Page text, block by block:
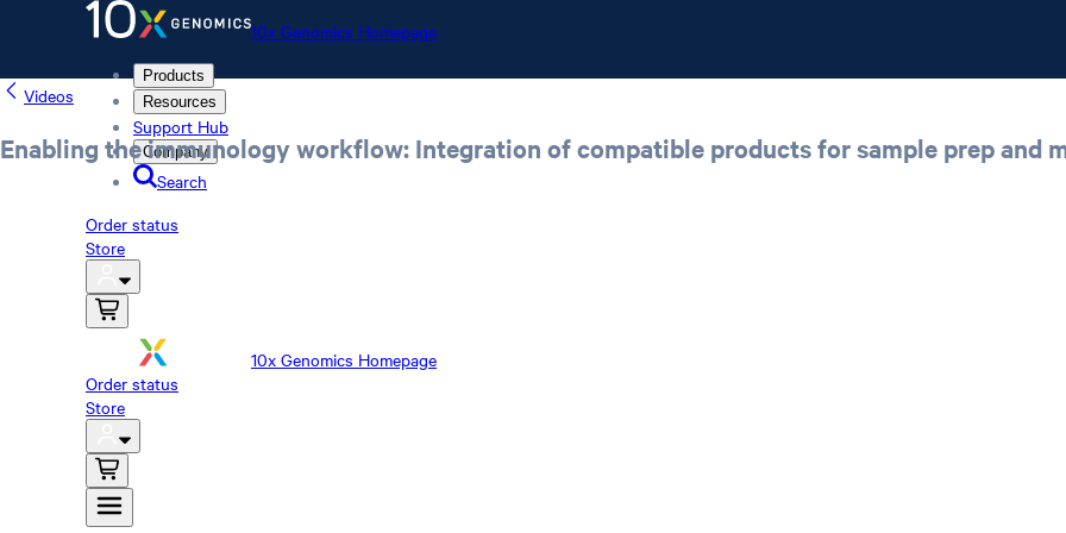
10x Genomics Homepage
Products
Resources
Support Hub
Company
Search
Order status
Store
10x Genomics Homepage
Order status
Store
Videos
Enabling the immunology workflow: Integration of compatible products for sample prep and